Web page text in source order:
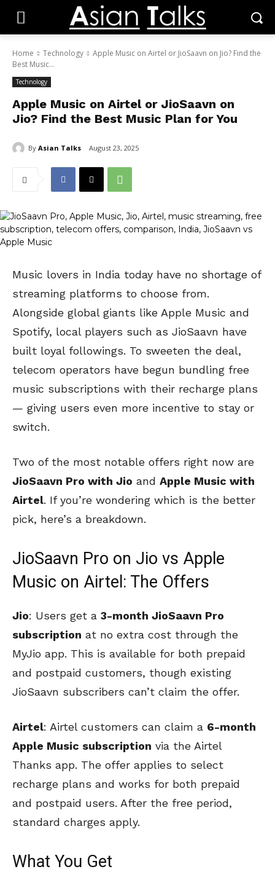
Home Technology
Apple Music on Airtel or JioSaavn on Jio? Find the
Best Music...
Technology
Apple Music on Airtel or JioSaavn on
Jio? Find the Best Music Plan for You
By Asian Talks August 23, 2025
Music lovers in India today have no shortage of
streaming platforms to choose from.
Alongside global giants like Apple Music and
Spotify, local players such as JioSaavn have
built loyal followings. To sweeten the deal,
telecom operators have begun bundling free
music subscriptions with their recharge plans
— giving users even more incentive to stay or
switch.
Two of the most notable offers right now are
JioSaavn Pro with Jio and Apple Music with
Airtel. If you’re wondering which is the better
pick, here’s a breakdown.
JioSaavn Pro on Jio vs Apple
Music on Airtel: The Offers
Jio: Users get a 3-month JioSaavn Pro
subscription at no extra cost through the
MyJio app. This is available for both prepaid
and postpaid customers, though existing
JioSaavn subscribers can’t claim the offer.
Airtel: Airtel customers can claim a 6-month
Apple Music subscription via the Airtel
Thanks app. The offer applies to select
recharge plans and works for both prepaid
and postpaid users. After the free period,
standard charges apply.
What You Get